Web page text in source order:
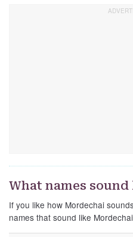
What names
If you like how Mordechai
names that sound like